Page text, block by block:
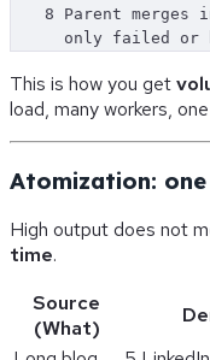
8
Parent merges
only failed or
This is how you get
load, many workers,
Atomization:
High output does not
time.
Source
(What)